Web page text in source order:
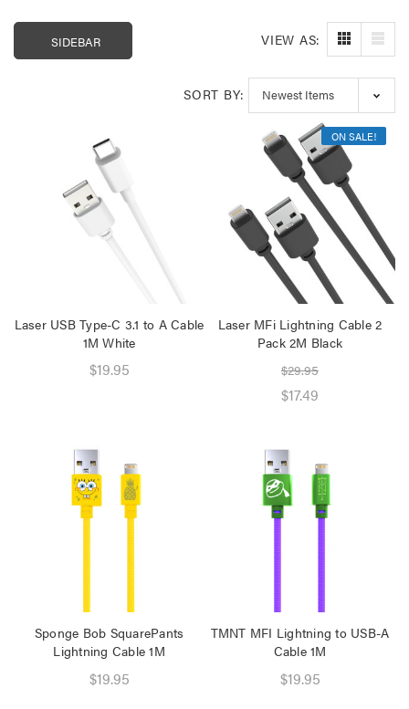
Laser 400ml Compressed
$14.95
Laser Mini Karaoke
Speaker 2 Wireless Mics
Pink$19.95
Face Mask Blue 20 Pack
$1.00
Laser 5W Smart
E14 - App &
$15.00
$7.50
SIDEBAR VIEW AS:
SORT BY:
Laser USB Type-C 3.1 to A Cable
1M White
$19.95
ON SALE!
Laser MFi Lightning Cable 2
Pack 2M Black
$29.95
$17.49
Sponge Bob SquarePants
Lightning Cable 1M
$19.95
TMNT MFI Lightning to USB-A
Cable 1M
$19.95